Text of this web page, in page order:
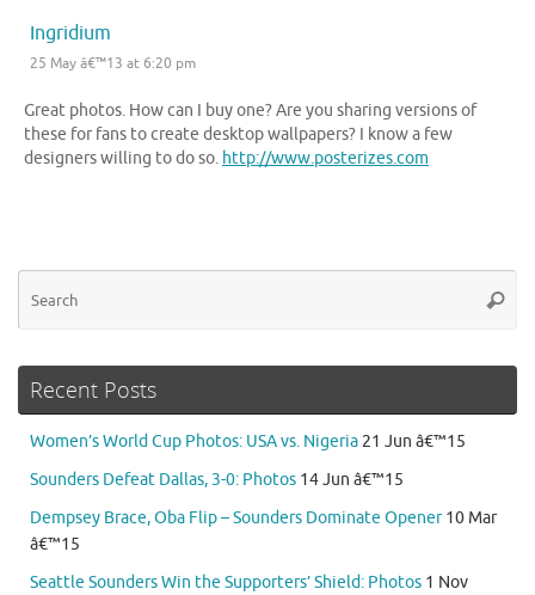
Ingridium
25 May â€™13 at 6:20 pm
Great photos. How can I buy one? Are you sharing versions of
these for fans to create desktop wallpapers? I know a few
designers willing to do so. http://www.posterizes.com
Recent Posts
Women’s World Cup Photos: USA vs. Nigeria 21 Jun â€™15
Sounders Defeat Dallas, 3-0: Photos 14 Jun â€™15
Dempsey Brace, Oba Flip – Sounders Dominate Opener 10 Mar
â€™15
Seattle Sounders Win the Supporters’ Shield: Photos 1 Nov